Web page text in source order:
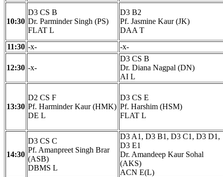
10:30
D3 CS B
Dr. Parminder Singh (PS)
FLAT L
D3 B2
Pf. Jasmine Kaur (JK)
DAA T
11:30 -x- -x-
12:30 -x-
D3 CS B
Dr. Diana Nagpal (DN)
AI L
13:30
D2 CS F
Pf. Harminder Kaur (HMK)
DE L
D3 CS E
Pf. Harshim (HSM)
FLAT L
14:30
D3 CS C
Pf. Amanpreet Singh Brar
(ASB)
DBMS L
D3 A1, D3 B1, D3 C1, D3 D1,
D3 E1
Dr. Amandeep Kaur Sohal
(AKS)
ACN E(L)